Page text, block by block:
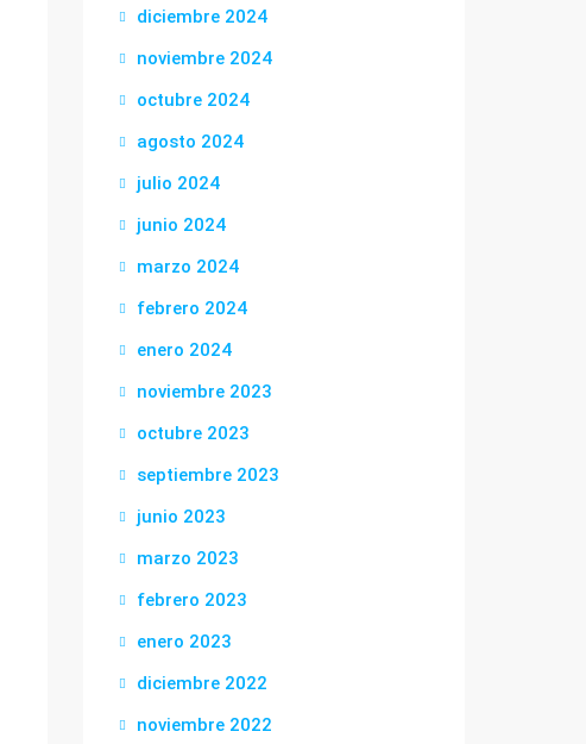
diciembre 2024
noviembre 2024
octubre 2024
agosto 2024
julio 2024
junio 2024
marzo 2024
febrero 2024
enero 2024
noviembre 2023
octubre 2023
septiembre 2023
junio 2023
marzo 2023
febrero 2023
enero 2023
diciembre 2022
noviembre 2022